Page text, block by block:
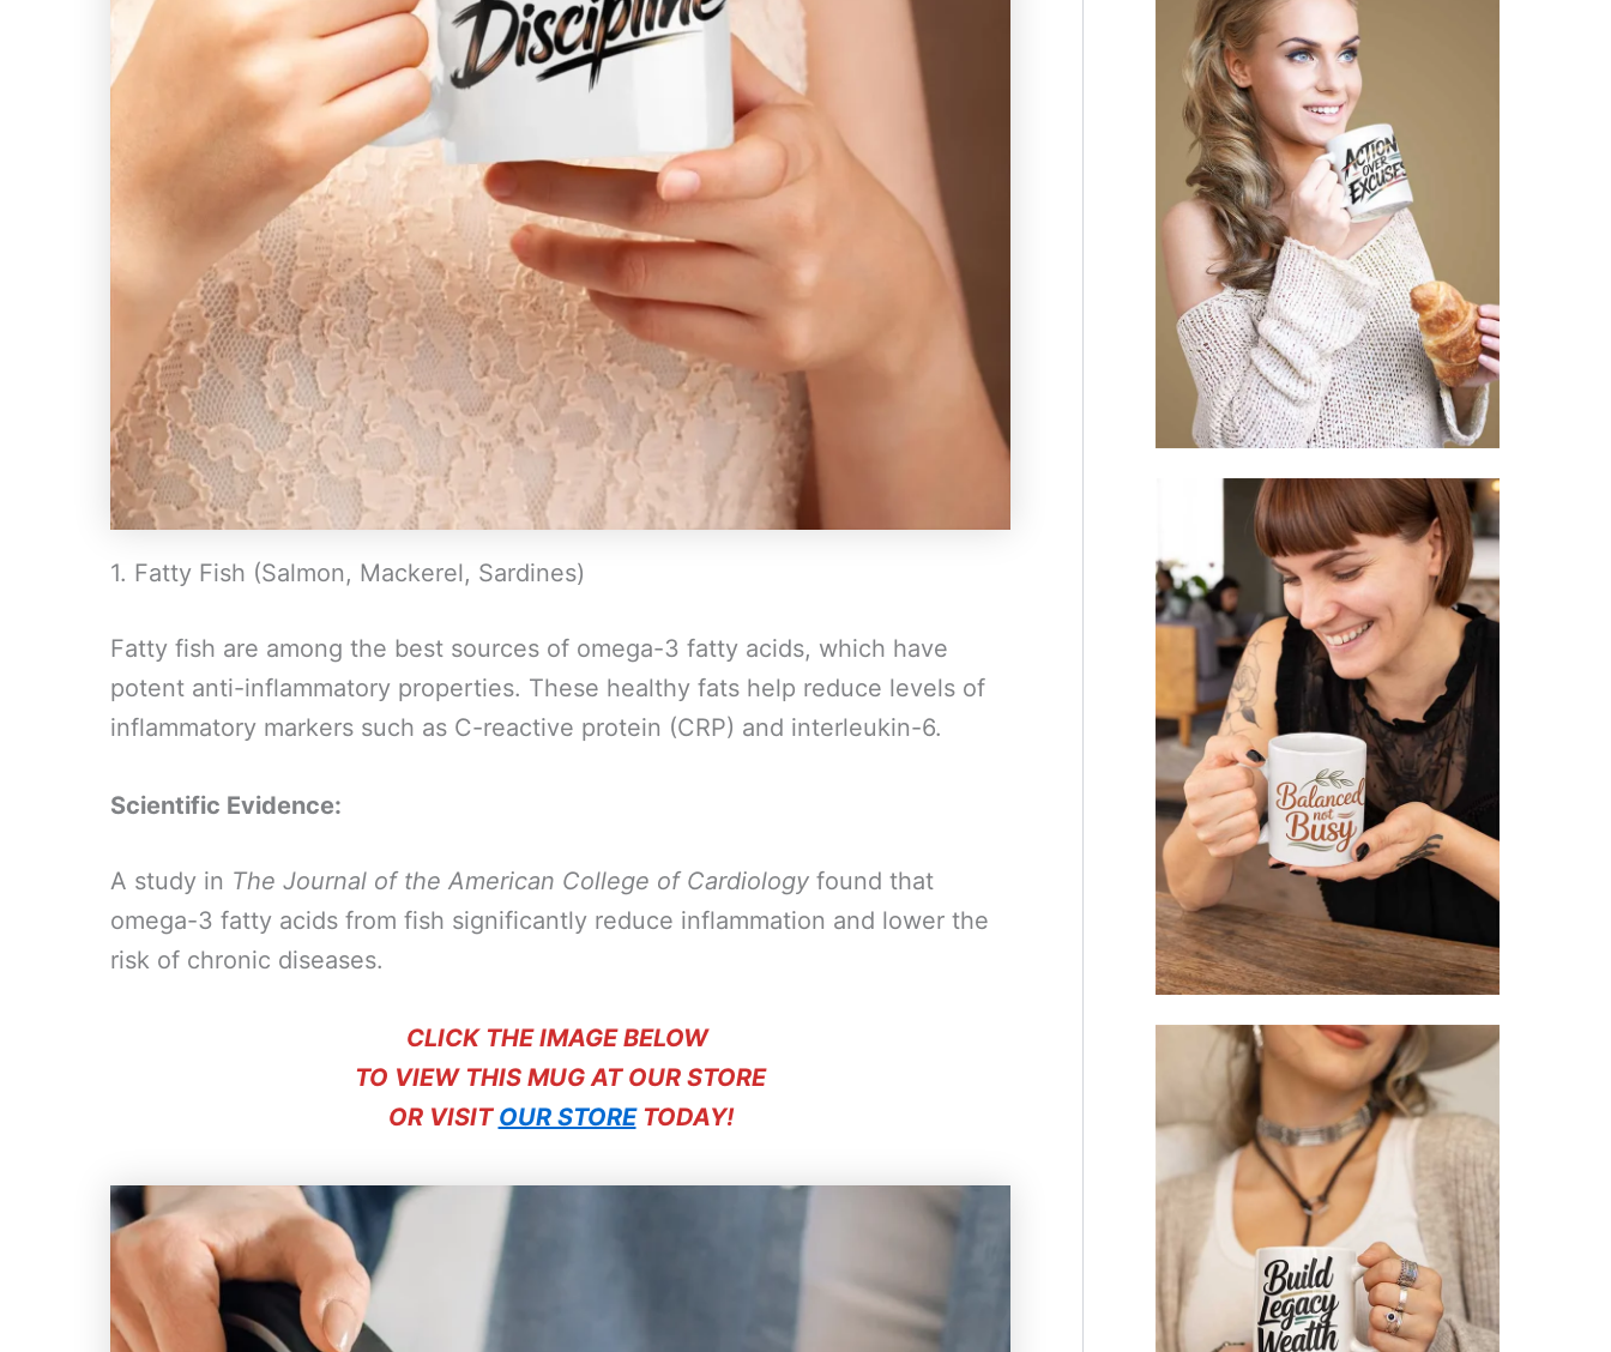
1. Fatty Fish (Salmon, Mackerel, Sardines)
Fatty fish are among the best sources of omega-3 fatty acids, which have
potent anti-inflammatory properties. These healthy fats help reduce levels of
inflammatory markers such as C-reactive protein (CRP) and interleukin-6.
Scientific Evidence:
A study in The Journal of the American College of Cardiology found that
omega-3 fatty acids from fish significantly reduce inflammation and lower the
risk of chronic diseases.
CLICK THE IMAGE BELOW
TO VIEW THIS MUG AT OUR STORE
OR VISIT OUR STORETODAY!